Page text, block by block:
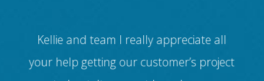
Kellie and team I really appreciate all
your help getting our customer’s project